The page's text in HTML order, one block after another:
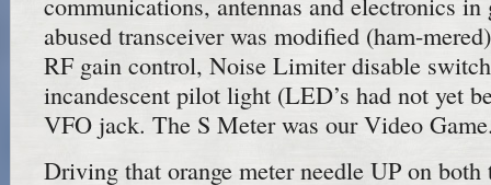
abused transceiver was modified (ham-
RF gain control, Noise Limiter disable
incandescent pilot light (LED’s had not yet
VFO jack. The S Meter was our Video
Driving that orange meter needle UP on both